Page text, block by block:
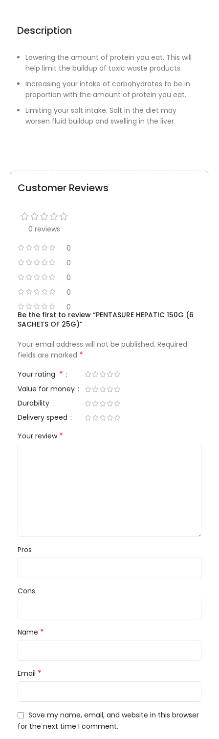
Description
Lowering the amount of protein you eat. This will
help limit the buildup of toxic waste products.
Increasing your intake of carbohydrates to be in
proportion with the amount of protein you eat.
Limiting your salt intake. Salt in the diet may
worsen fluid buildup and swelling in the liver.
Customer Reviews
0 reviews
0
0
0
0
0
Be the first to review “PENTASURE HEPATIC 150G (6
SACHETS OF 25G)”
Your email address will not be published. Required
fields are marked *
Your rating *
Value for money
Durability
Delivery speed
Your review *
Pros
Cons
Name *
Email *
Save my name, email, and website in this browser
for the next time I comment.